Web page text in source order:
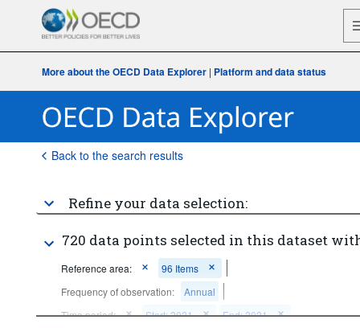
More about the OECD Data Explorer | Platform and data status
Back to the search results
Refine your data selection:
720 data points selected in this dataset
Reference area:
96 Items
Frequency of observation:
Annual
Time period:
Start: 2021
End: 2021